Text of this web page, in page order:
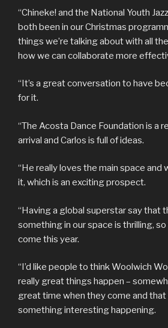
“Chineke! and the National Youth
both been in our Christmas
things we’re talking about with all
how we can collaborate more
“It’s a great conversation to have
for it.
“The Acosta Dance Foundation is a
arrival and Carlos is full of ideas.
“He really loves the main space and
it, which is an exciting prospect.
“Having a global superstar say that
something in our space is thrilling,
come this year.
“I’d like people to think Woolwich
really great things happen –
great time when they come and that
something interesting happening.